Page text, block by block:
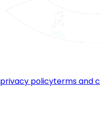
privacy policyterms and